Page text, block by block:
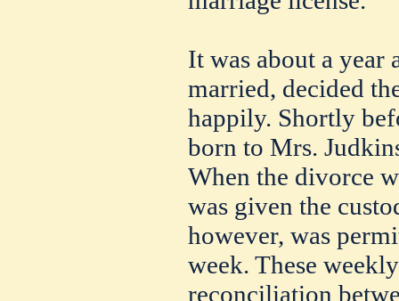
It was about a year
married, decided
happily. Shortly
born to Mrs.
When the divorce
was given the
however, was
week. These
reconciliation